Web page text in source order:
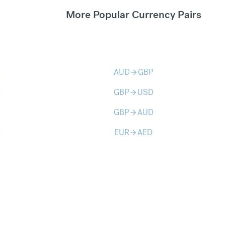
More Popular Currency Pairs
AUDarrow_forward GBP
GBParrow_forward USD
GBParrow_forwardAUD
EURarrow_forwardAED